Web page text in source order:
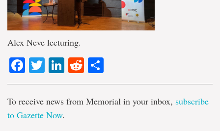
Alex Neve lecturing.
Facebook
TwitterLinkedIn
Reddit
To receive news from Memorial in your inbox, subscribe
to Gazette Now.